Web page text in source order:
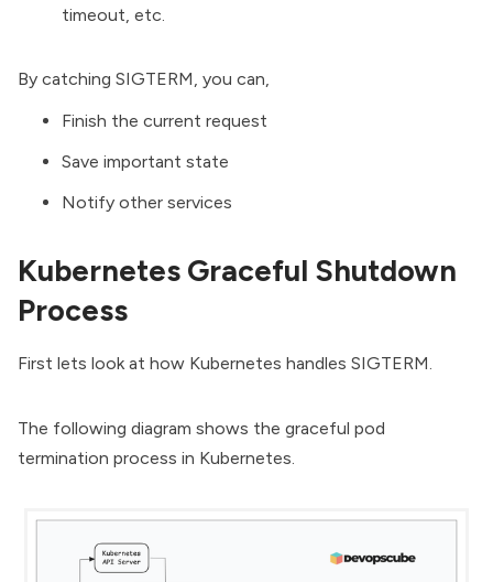
timeout, etc.
By catching SIGTERM, you can,
Finish the current request
Save important state
Notify other services
Kubernetes Graceful Shutdown
Process
First lets look at how Kubernetes handles SIGTERM.
The following diagram shows the graceful pod
termination process in Kubernetes.